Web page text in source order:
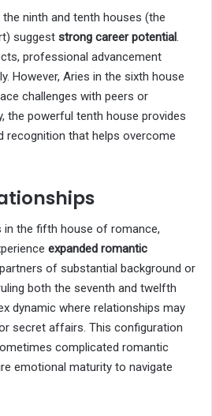
ninth and tenth houses (the
suggest strong career potential.
professional advancement
However, Aries in the sixth house
challenges with peers or
the powerful tenth house provides
recognition that helps overcome
in the fifth house of romance,
expanded romantic
of substantial background or
both the seventh and twelfth
dynamic where relationships may
secret affairs. This configuration
complicated romantic
emotional maturity to navigate